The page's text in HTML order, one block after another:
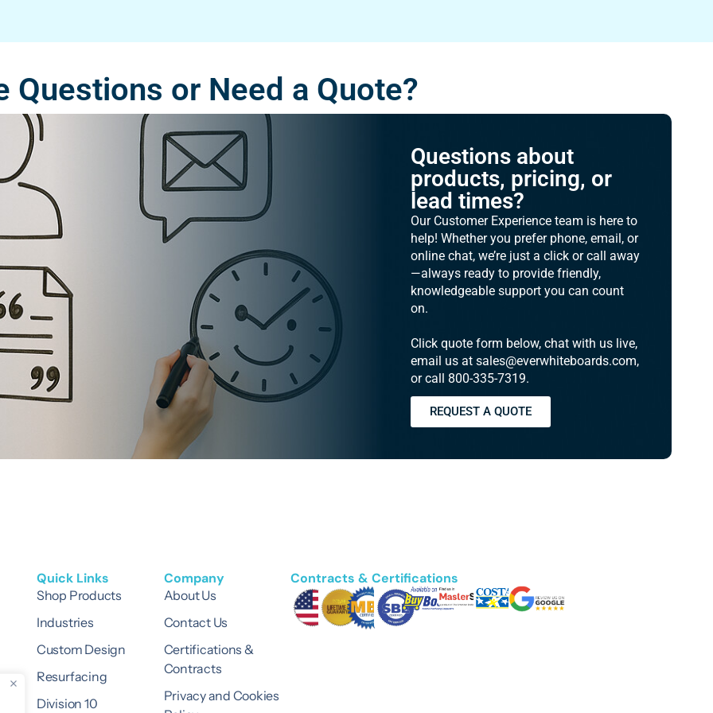
Questions or Need a Quote?
Questions about
products, pricing, or
lead times?
Our Customer Experience team is here to
help! Whether you prefer phone, email, or
online chat, we’re just a click or call away
—always ready to provide friendly,
knowledgeable support you can count
on.
Click quote form below, chat with us live,
email us at sales@everwhiteboards.com,
or call 800-335-7319.
REQUEST A QUOTE
Quick Links
Shop Products
Industries
Custom Design
Resurfacing
Division 10
Company
About Us
Contact Us
Certifications &
Contracts
Privacy and Cookies
Contracts & Certifications